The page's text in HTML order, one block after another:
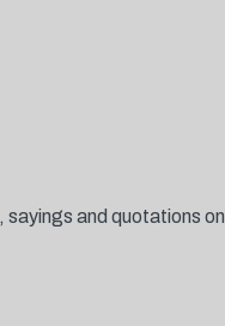
and quotations on